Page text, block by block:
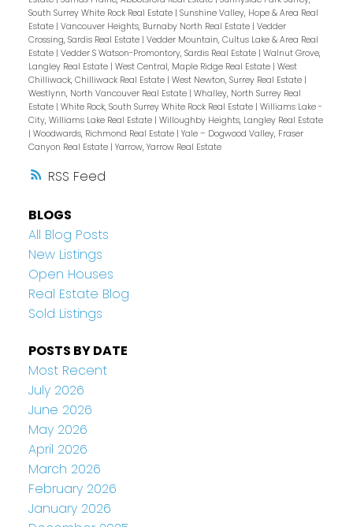
RSS
South Surrey White Rock Real Estate | Sunshine Valley, Hope & Area Real
Estate | Vancouver Heights, Burnaby North Real Estate | Vedder
Crossing, Sardis Real Estate | Vedder Mountain, Cultus Lake & Area Real
Estate | Vedder S Watson-Promontory, Sardis Real Estate | Walnut Grove,
Langley Real Estate | West Central, Maple Ridge Real Estate | West
Chilliwack, Chilliwack Real Estate | West Newton, Surrey Real Estate |
Westlynn, North Vancouver Real Estate | Whalley, North Surrey Real
Estate | White Rock, South Surrey White Rock Real Estate | Williams Lake -
City, Williams Lake Real Estate | Willoughby Heights, Langley Real Estate
| Woodwards, Richmond Real Estate | Yale – Dogwood Valley, Fraser
Canyon Real Estate | Yarrow, Yarrow Real Estate
BLOGS
All Blog Posts
New Listings
Open Houses
Real Estate Blog
Sold Listings
POSTS BY DATE
Most Recent
July 2026
June 2026
May 2026
April 2026
March 2026
February 2026
January 2026